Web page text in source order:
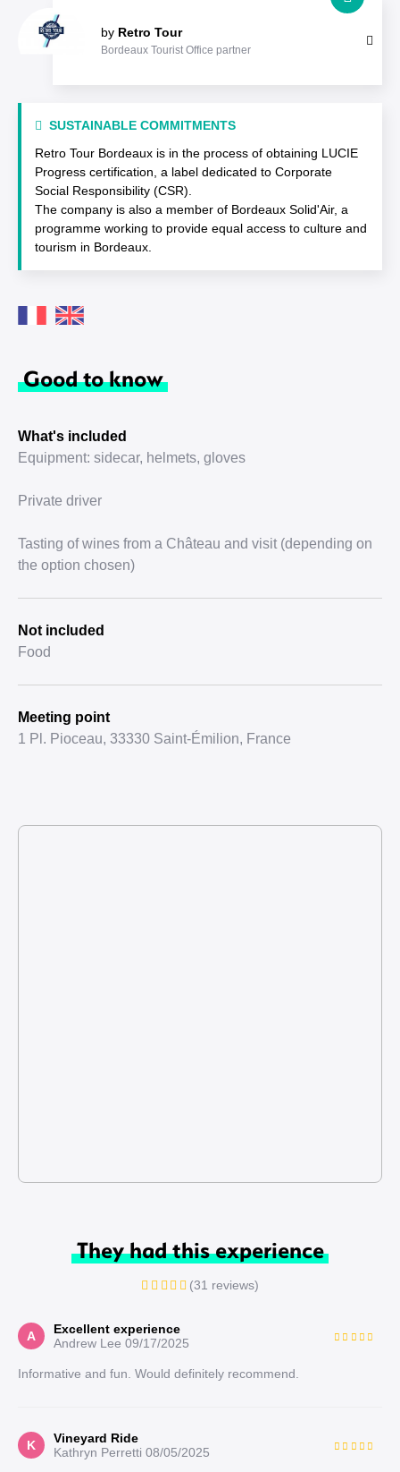
by Retro Tour
Bordeaux Tourist Office partner
SUSTAINABLE COMMITMENTS
Retro Tour Bordeaux is in the process of obtaining LUCIE
Progress certification, a label dedicated to Corporate
Social Responsibility (CSR).
The company is also a member of Bordeaux Solid'Air, a
programme working to provide equal access to culture and
tourism in Bordeaux.
Good to know
What's included
Equipment: sidecar, helmets, gloves
Private driver
Tasting of wines from a Château and visit (depending on
the option chosen)
Not included
Food
Meeting point
1 Pl. Pioceau, 33330 Saint-Émilion, France
They had this experience
(31 reviews)
A
Excellent experience
Andrew Lee 09/17/2025
Informative and fun. Would definitely recommend.
K
Vineyard Ride
Kathryn Perretti 08/05/2025